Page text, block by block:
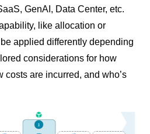
GenAI, Data Center, etc.
like allocation or
applied differently depending
considerations for how
costs are incurred, and who’s